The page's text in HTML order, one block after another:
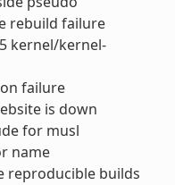
rebuild failure
kernel/kernel-
failure
is down
for musl
name
reproducible builds